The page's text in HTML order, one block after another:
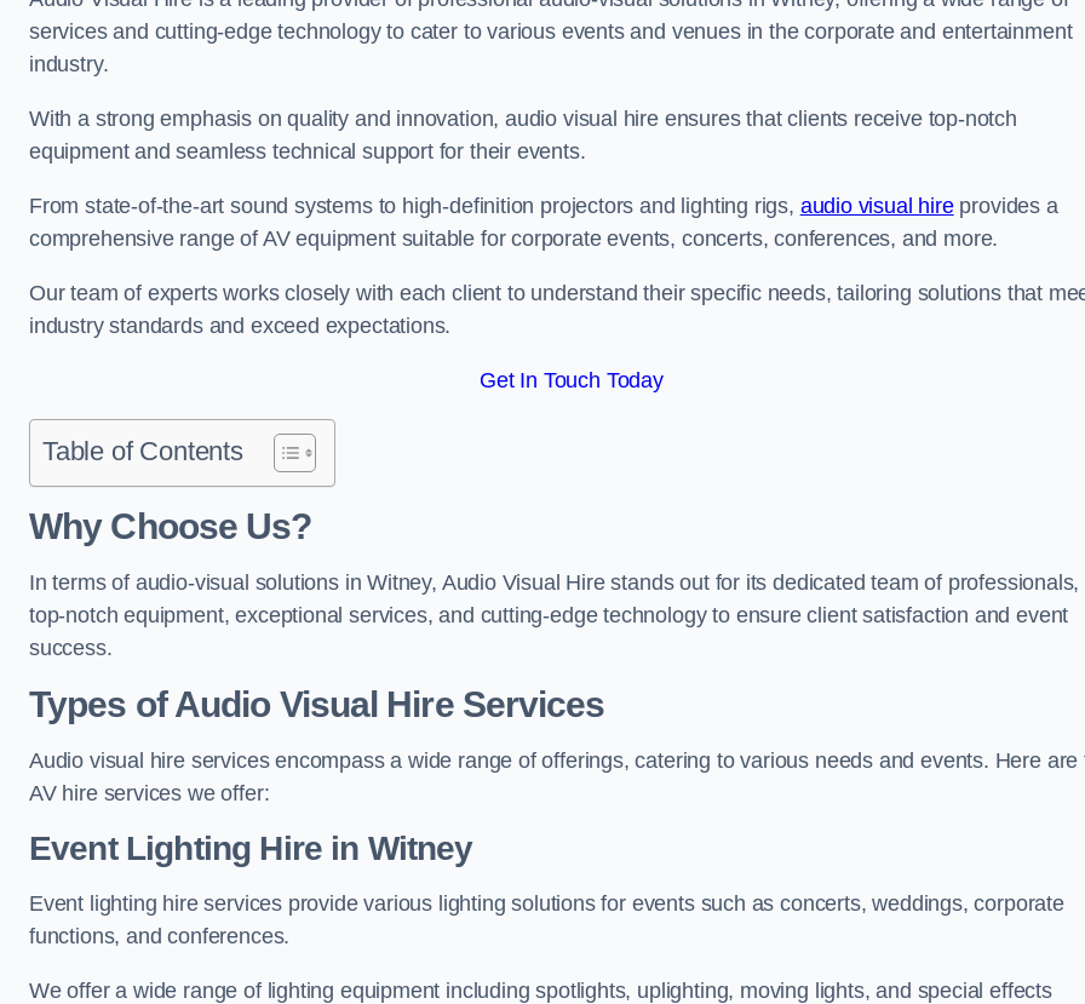
services and cutting-edge technology to cater to various events and venues in the corporate and entertainment
industry.
With a strong emphasis on quality and innovation, audio visual hire ensures that clients receive top-notch
equipment and seamless technical support for their events.
From state-of-the-art sound systems to high-definition projectors and lighting rigs, audio visual hireprovides a
comprehensive range of AV equipment suitable for corporate events, concerts, conferences, and more.
Our team of experts works closely with each client to understand their specific needs, tailoring solutions that
industry standards and exceed expectations.
Get In Touch Today
Table of Contents
Why Choose Us?
In terms of audio-visual solutions in Witney, Audio Visual Hire stands out for its dedicated team of professionals,
top-notch equipment, exceptional services, and cutting-edge technology to ensure client satisfaction and event
success.
Types of Audio Visual Hire Services
Audio visual hire services encompass a wide range of offerings, catering to various needs and events. Here are
AV hire services we offer:
Event Lighting Hire in Witney
Event lighting hire services provide various lighting solutions for events such as concerts, weddings, corporate
functions, and conferences.
We offer a wide range of lighting equipment including spotlights, uplighting, moving lights, and special effects